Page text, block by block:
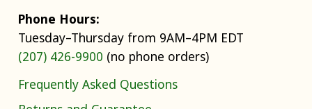
Phone Hours:
Tuesday–Thursday from 9AM–4PM EDT
(207) 426-9900 (no phone orders)
Frequently Asked Questions